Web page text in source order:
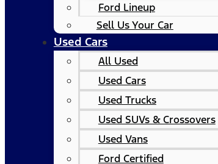
Ford Lineup
Sell Us Your Car
Used Cars
All Used
Used Cars
Used Trucks
Used SUVs & Crossovers
Used Vans
Ford Certified